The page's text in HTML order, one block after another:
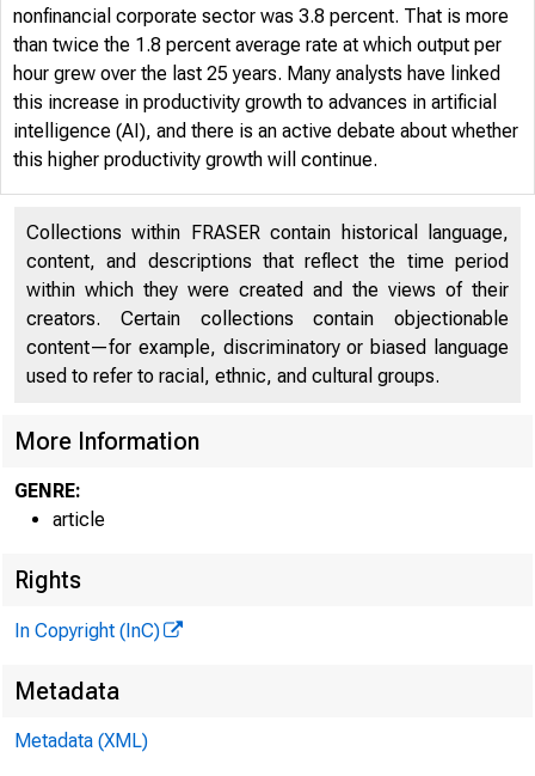
nonfinancial corporate sector was 3.8 percent. That is more
than twice the 1.8 percent average rate at which output per
hour grew over the last 25 years. Many analysts have linked
this increase in productivity growth to advances in artificial
intelligence (AI), and there is an active debate about whether
this higher productivity growth will continue.
Collections within FRASER contain historical language,
content, and descriptions that reflect the time period
within which they were created and the views of their
creators. Certain collections contain objectionable
content—for example, discriminatory or biased language
used to refer to racial, ethnic, and cultural groups.
More Information
GENRE:
article
Rights
In Copyright (InC)
Metadata
Metadata (XML)